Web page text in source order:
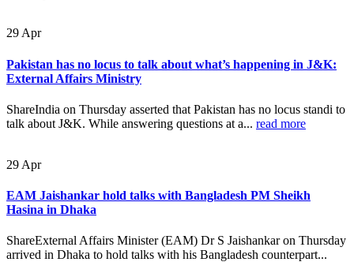
29Apr
Pakistan has no locus to talk about what’s happening in J&K:
External Affairs Ministry
ShareIndia on Thursday asserted that Pakistan has no locus standi to
talk about J&K. While answering questions at a... read more
29 Apr
EAM Jaishankar hold talks with Bangladesh PM Sheikh
Hasina in Dhaka
ShareExternal Affairs Minister (EAM) Dr S Jaishankar on Thursday
arrived in Dhaka to hold talks with his Bangladesh counterpart...